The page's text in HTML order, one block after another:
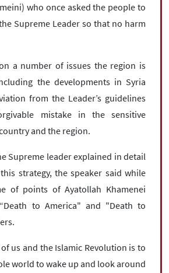
who once asked the people to
Supreme Leader so that no harm
a number of issues the region is
the developments in Syria
from the Leader’s guidelines
mistake in the sensitive
and the region.
Supreme leader explained in detail
strategy, the speaker said while
of points of Ayatollah Khamenei
to America" ​​and "Death to
us and the Islamic Revolution is to
world to wake up and look around